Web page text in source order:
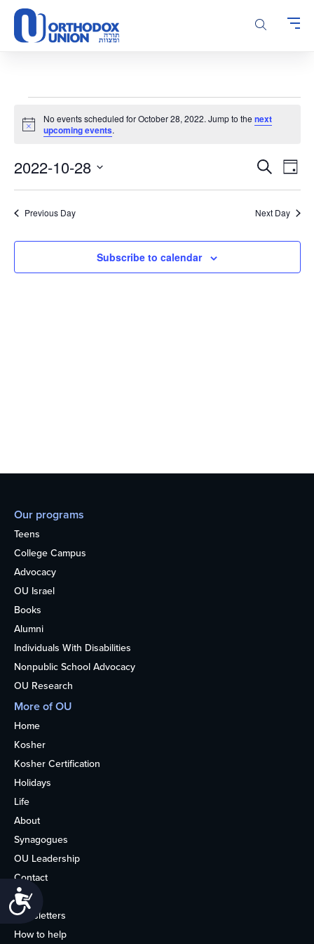
Please
note:
This
accessibility
system.
for
28,
2022
Notice
No events scheduled for October 28, 2022. Jump to the next
upcoming events.
Events
Views
SearchDay
2022-10-28
Previous Day Next Day
Subscribe to calendar
Our programs
Teens
College Campus
Advocacy
OU Israel
Books
Alumni
Individuals With Disabilities
Nonpublic School Advocacy
OU Research
More of OU
Home
Kosher
Kosher Certification
Holidays
Life
About
Synagogues
OU Leadership
Contact
Media
Newsletters
How to help